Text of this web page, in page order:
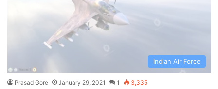
Indian Air Force
Prasad Gore January 29, 2021 1 3,335